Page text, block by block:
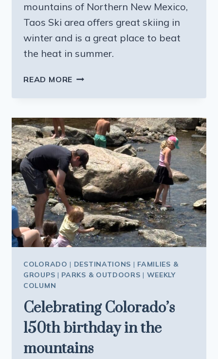
mountains of Northern New Mexico,
Taos Ski area offers great skiing in
winter and is a great place to beat
the heat in summer.
READ MORE BEATING
IN
NEW
MEXICO’S
BEAUTIFUL
TAOS
SKI
VALLEY
COLORADO | DESTINATIONS | FAMILIES &
GROUPS | PARKS & OUTDOORS | WEEKLY
COLUMN
Celebrating Colorado’s
150th birthday in the
mountains